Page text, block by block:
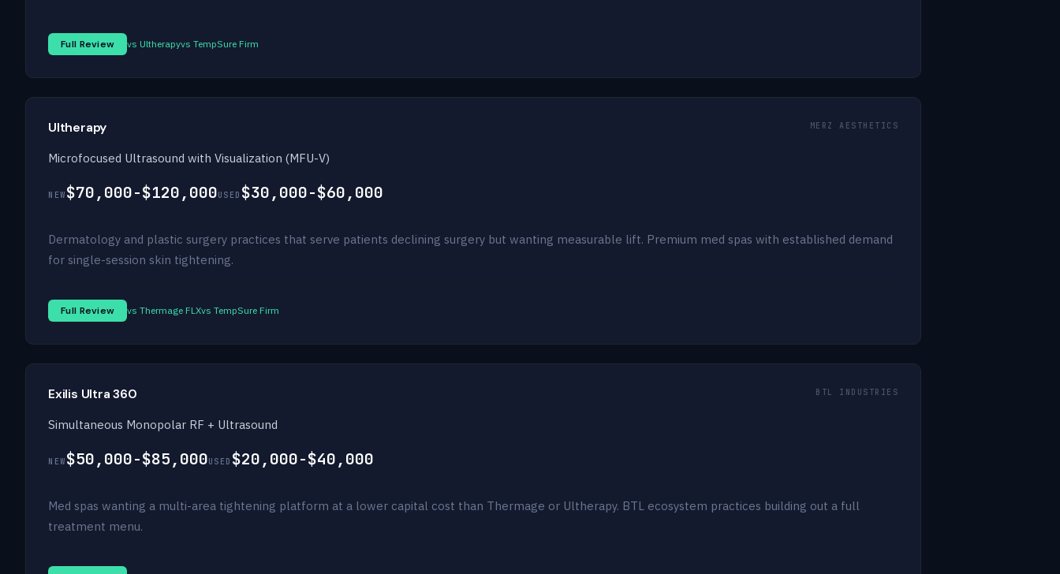
Full Review vs Ultherapyvs TempSure Firm
Ultherapy MERZ AESTHETICS
Microfocused Ultrasound with Visualization (MFU-V)
NEW $70,000-$120,000USED $30,000-$60,000
Dermatology and plastic surgery practices that serve patients declining surgery but wanting measurable lift. Premium med spas with established demand
for single-session skin tightening.
Full Review vs Thermage FLXvs TempSure Firm
Exilis Ultra 360 BTL INDUSTRIES
Simultaneous Monopolar RF + Ultrasound
NEW $50,000-$85,000USED $20,000-$40,000
Med spas wanting a multi-area tightening platform at a lower capital cost than Thermage or Ultherapy. BTL ecosystem practices building out a full
treatment menu.